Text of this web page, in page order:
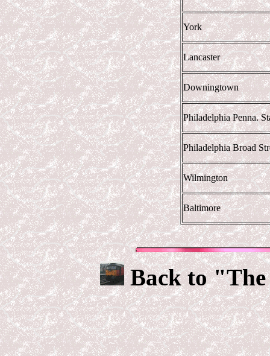
York
Lancaster
Downingtown
Philadelphia Penna.
Philadelphia Broad
Wilmington
Baltimore
Back to "The